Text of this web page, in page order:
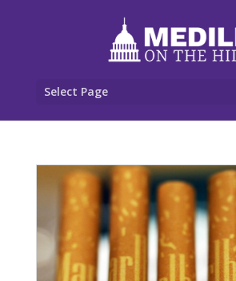
Select Page